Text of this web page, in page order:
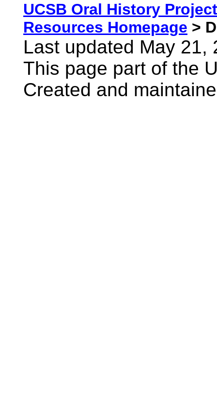
UCSB Oral History
Resources Homepage >
Last updated May 21,
This page part of the
Created and